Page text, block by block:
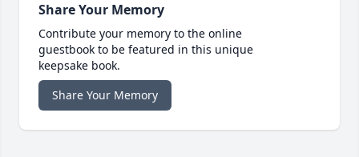
Share Your Memory
Contribute your memory to the online
guestbook to be featured in this unique
keepsake book.
Share Your Memory